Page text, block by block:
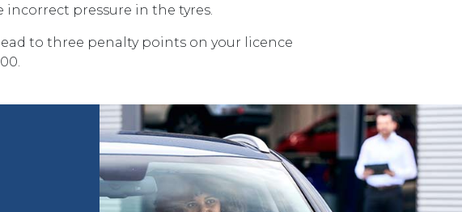
incorrect pressure in the tyres.
to three penalty points on your licence